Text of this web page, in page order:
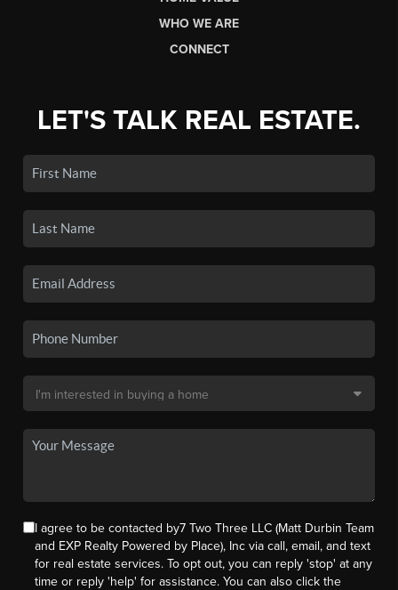
WHO WE ARE
CONNECT
LET'S TALK REAL ESTATE.
I agree to be contacted by7 Two Three LLC (Matt Durbin Team
and EXP Realty Powered by Place), Inc via call, email, and text
for real estate services. To opt out, you can reply 'stop' at any
time or reply 'help' for assistance. You can also click the